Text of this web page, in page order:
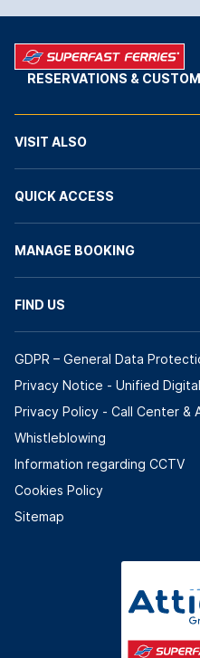
RESERVATIONS &
VISIT ALSO
QUICK ACCESS
MANAGE BOOKING
FIND US
GDPR – General Data
Privacy Notice - Unified
Privacy Policy - Call Center &
Whistleblowing
Information regarding CCTV
Cookies Policy
Sitemap